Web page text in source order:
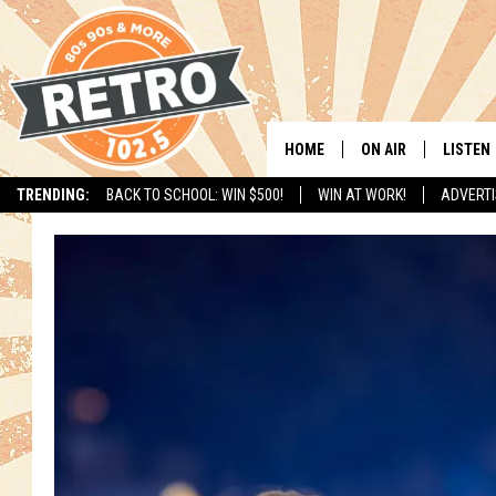
TRENDING: BACK TO SCHOOL: WIN $500! WIN AT WORK!
HOME ON AIR LISTEN